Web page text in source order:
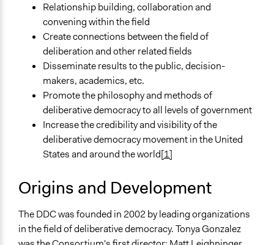
Relationship building, collaboration and
convening within the field
Create connections between the field of
deliberation and other related fields
Disseminate results to the public, decision-
makers, academics, etc.
Promote the philosophy and methods of
deliberative democracy to all levels of government
Increase the credibility and visibility of the
deliberative democracy movement in the United
States and around the world[1]
Origins and Development
The DDC was founded in 2002 by leading organizations
in the field of deliberative democracy. Tonya Gonzalez